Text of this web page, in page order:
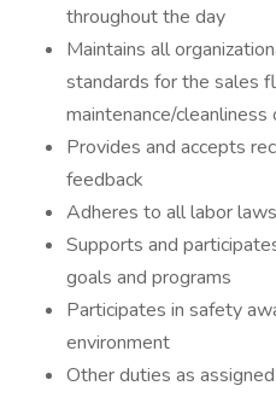
throughout the day
Maintains all
standards for the sales
maintenance/
Provides and accepts
feedback
Adheres to all labor
Supports and
goals and programs
Participates in safety
environment
Other duties as assigned